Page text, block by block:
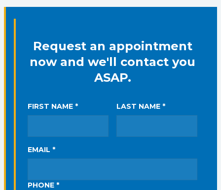
Request an appointment
now and we'll contact you
ASAP.
FIRST NAME * LAST NAME *
EMAIL *
PHONE *